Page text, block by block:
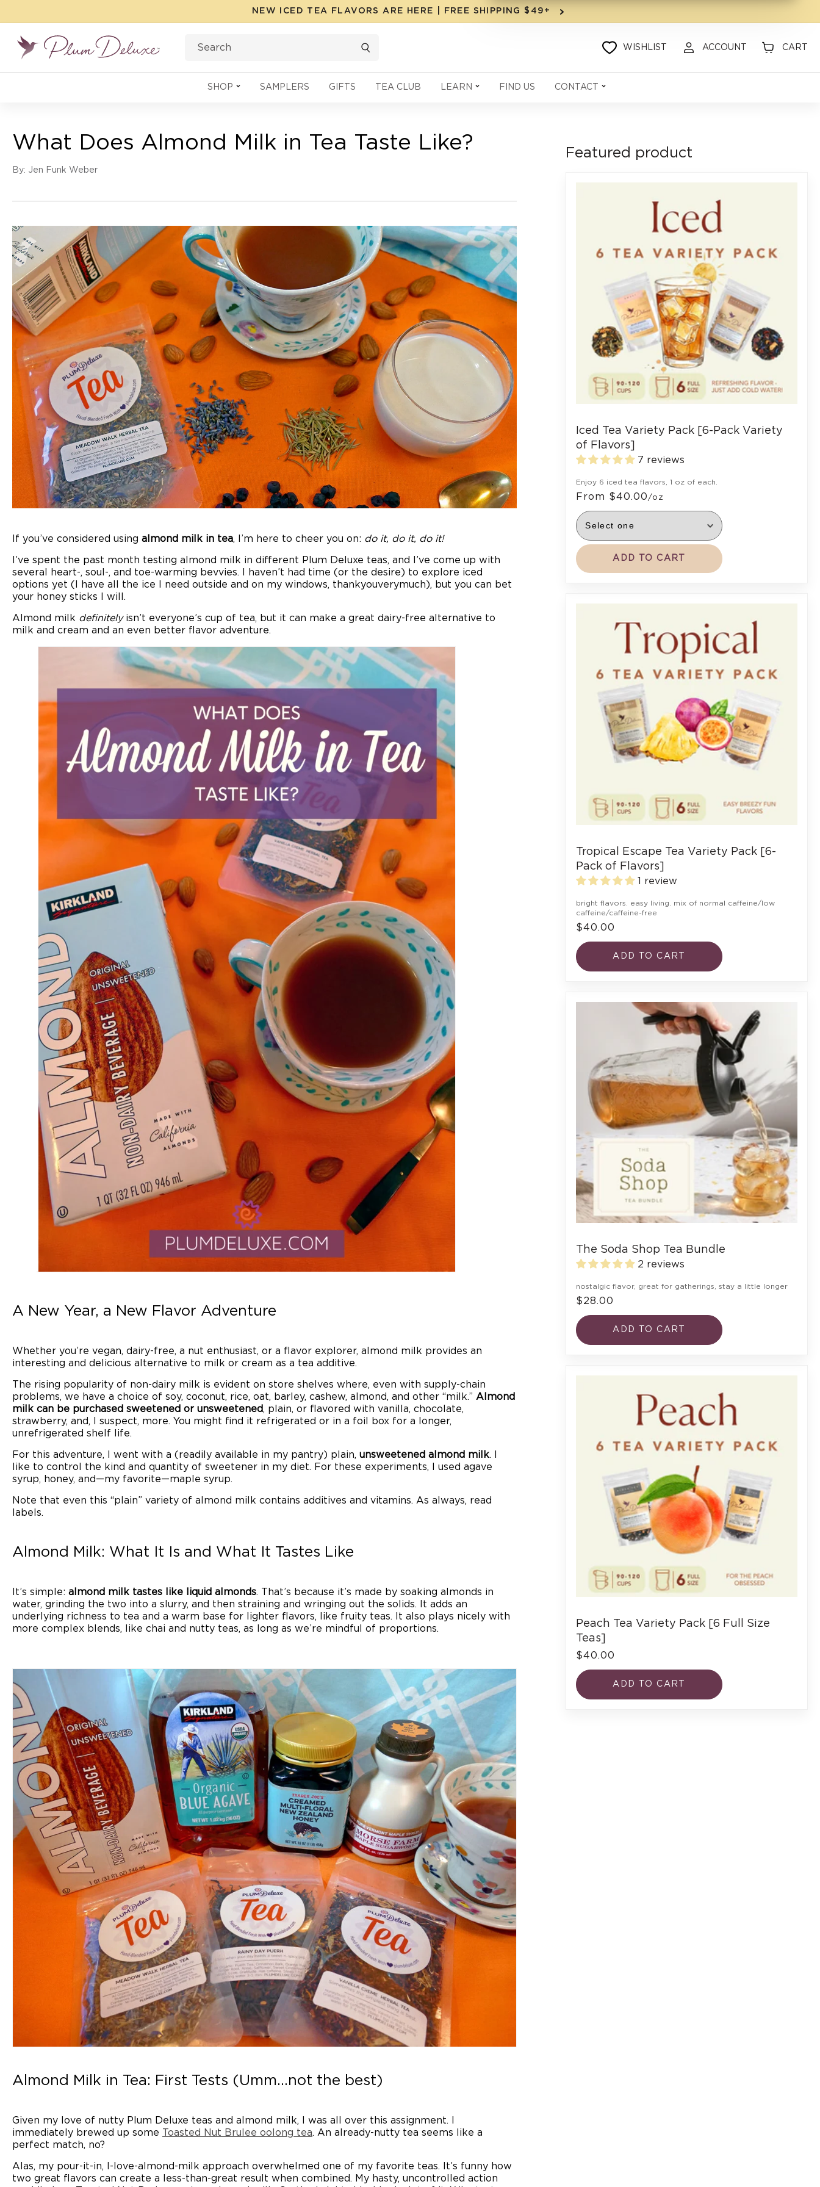
NEW ICED TEA FLAVORS ARE HERE | FREE SHIPPING $49+
Search WISHLIST ACCOUNT CART
SHOP SAMPLERS GIFTS TEA CLUB LEARN FIND US CONTACT
What Does Almond Milk in Tea Taste Like?
By: Jen Funk Weber
If you’ve considered using almond milk in tea, I’m here to cheer you on: do it, do it, do it!
I’ve spent the past month testing almond milk in different Plum Deluxe teas, and I’ve come up with
several heart-, soul-, and toe-warming bevvies. I haven’t had time (or the desire) to explore iced
options yet (I have all the ice I need outside and on my windows, thankyouverymuch), but you can bet
your honey sticks I will.
Almond milk definitelyisn’t everyone’s cup of tea, but it can make a great dairy-free alternative to
milk and cream and an even better flavor adventure.
A New Year, a New Flavor Adventure
Whether you’re vegan, dairy-free, a nut enthusiast, or a flavor explorer, almond milk provides an
interesting and delicious alternative to milk or cream as a tea additive.
The rising popularity of non-dairy milk is evident on store shelves where, even with supply-chain
problems, we have a choice of soy, coconut, rice, oat, barley, cashew, almond, and other “milk.” Almond
milk can be purchased sweetened or unsweetened, plain, or flavored with vanilla, chocolate,
strawberry, and, I suspect, more. You might find it refrigerated or in a foil box for a longer,
unrefrigerated shelf life.
For this adventure, I went with a (readily available in my pantry) plain, unsweetened almond milk. I
like to control the kind and quantity of sweetener in my diet. For these experiments, I used agave
syrup, honey, and—my favorite—maple syrup.
Note that even this “plain” variety of almond milk contains additives and vitamins. As always, read
labels.
Almond Milk: What It Is and What It Tastes Like
It’s simple: almond milk tastes like liquid almonds. That’s because it’s made by soaking almonds in
water, grinding the two into a slurry, and then straining and wringing out the solids. It adds an
underlying richness to tea and a warm base for lighter flavors, like fruity teas. It also plays nicely with
more complex blends, like chai and nutty teas, as long as we’re mindful of proportions.
Almond Milk in Tea: First Tests (Umm...not the best)
Given my love of nutty Plum Deluxe teas and almond milk, I was all over this assignment. I
immediately brewed up some Toasted Nut Brulee oolong tea. An already-nutty tea seems like a
perfect match, no?
Alas, my pour-it-in, I-love-almond-milk approach overwhelmed one of my favorite teas. It’s funny how
two great flavors can create a less-than-great result when combined. My hasty, uncontrolled action
Featured product
Iced Tea Variety Pack [6-Pack Variety
of Flavors]
7 reviews
Enjoy 6 iced tea flavors, 1 oz of each.
From $40.00 /oz
ADD TO CART
Tropical Escape Tea Variety Pack [6-
Pack of Flavors]
1 review
bright flavors. easy living. mix of normal caffeine/low
caffeine/caffeine-free
$40.00
ADD TO CART
The Soda Shop Tea Bundle
2 reviews
nostalgic flavor, great for gatherings, stay a little longer
$28.00
ADD TO CART
Peach Tea Variety Pack [6 Full Size
Teas]
$40.00
ADD TO CART